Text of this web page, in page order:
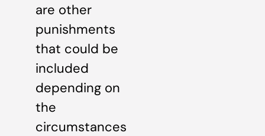
are other
punishments
that could be
included
depending on
the
circumstances